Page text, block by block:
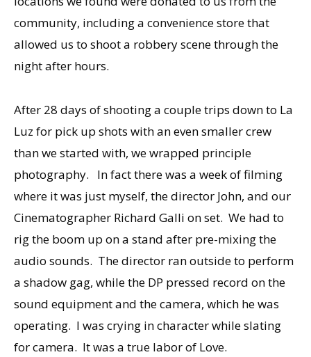
community, including a convenience store that
allowed us to shoot a robbery scene through the
night after hours.
After 28 days of shooting a couple trips down to La
Luz for pick up shots with an even smaller crew
than we started with, we wrapped principle
photography. In fact there was a week of filming
where it was just myself, the director John, and our
Cinematographer Richard Galli on set. We had to
rig the boom up on a stand after pre-mixing the
audio sounds. The director ran outside to perform
a shadow gag, while the DP pressed record on the
sound equipment and the camera, which he was
operating. I was crying in character while slating
for camera. It was a true labor of Love.